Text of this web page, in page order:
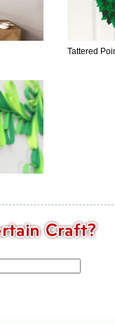
Tattered